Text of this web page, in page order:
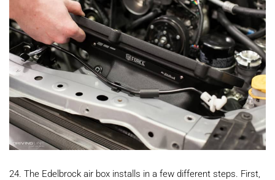
24. The Edelbrock air box installs in a few different steps. First,